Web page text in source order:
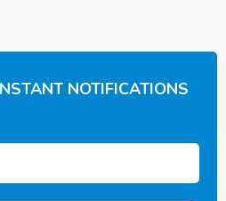
NOTIFICATIONS